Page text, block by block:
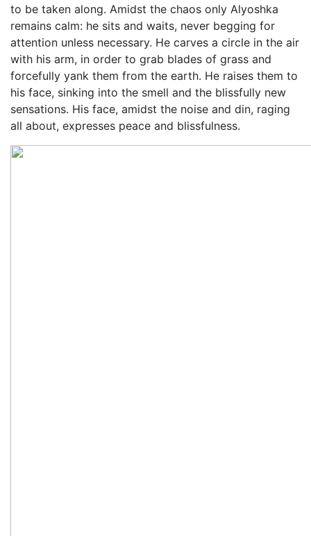
to be taken along. Amidst the chaos only Alyoshka
remains calm: he sits and waits, never begging for
attention unless necessary. He carves a circle in the air
with his arm, in order to grab blades of grass and
forcefully yank them from the earth. He raises them to
his face, sinking into the smell and the blissfully new
sensations. His face, amidst the noise and din, raging
all about, expresses peace and blissfulness.